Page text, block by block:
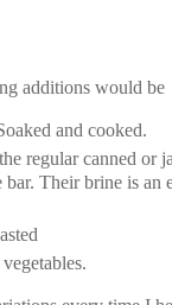
additions would be
and cooked.
regular canned or
Their brine is an